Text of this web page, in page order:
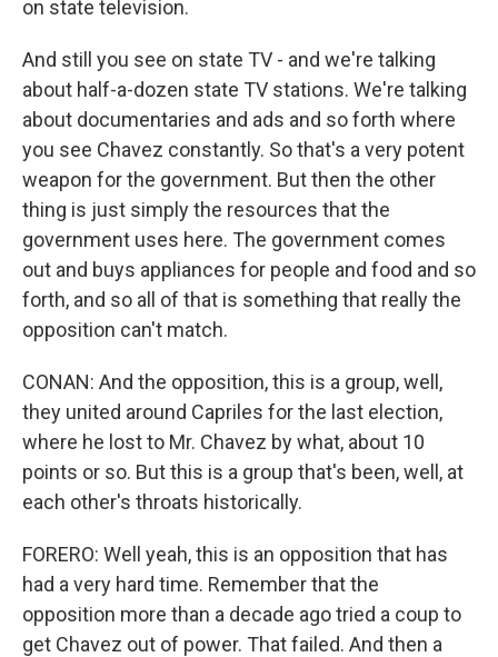
on state television.
And still you see on state TV - and we're talking
about half-a-dozen state TV stations. We're talking
about documentaries and ads and so forth where
you see Chavez constantly. So that's a very potent
weapon for the government. But then the other
thing is just simply the resources that the
government uses here. The government comes
out and buys appliances for people and food and so
forth, and so all of that is something that really the
opposition can't match.
CONAN: And the opposition, this is a group, well,
they united around Capriles for the last election,
where he lost to Mr. Chavez by what, about 10
points or so. But this is a group that's been, well, at
each other's throats historically.
FORERO: Well yeah, this is an opposition that has
had a very hard time. Remember that the
opposition more than a decade ago tried a coup to
get Chavez out of power. That failed. And then a